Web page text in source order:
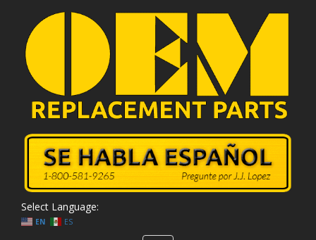
Select Language:
EN ES